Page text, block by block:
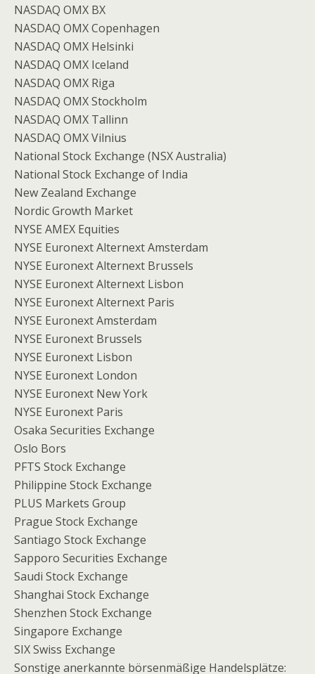
NASDAQ OMX BX
NASDAQ OMX Copenhagen
NASDAQ OMX Helsinki
NASDAQ OMX Iceland
NASDAQ OMX Riga
NASDAQ OMX Stockholm
NASDAQ OMX Tallinn
NASDAQ OMX Vilnius
National Stock Exchange (NSX Australia)
National Stock Exchange of India
New Zealand Exchange
Nordic Growth Market
NYSE AMEX Equities
NYSE Euronext Alternext Amsterdam
NYSE Euronext Alternext Brussels
NYSE Euronext Alternext Lisbon
NYSE Euronext Alternext Paris
NYSE Euronext Amsterdam
NYSE Euronext Brussels
NYSE Euronext Lisbon
NYSE Euronext London
NYSE Euronext New York
NYSE Euronext Paris
Osaka Securities Exchange
Oslo Bors
PFTS Stock Exchange
Philippine Stock Exchange
PLUS Markets Group
Prague Stock Exchange
Santiago Stock Exchange
Sapporo Securities Exchange
Saudi Stock Exchange
Shanghai Stock Exchange
Shenzhen Stock Exchange
Singapore Exchange
SIX Swiss Exchange
Sonstige anerkannte börsenmäßige Handelsplätze: